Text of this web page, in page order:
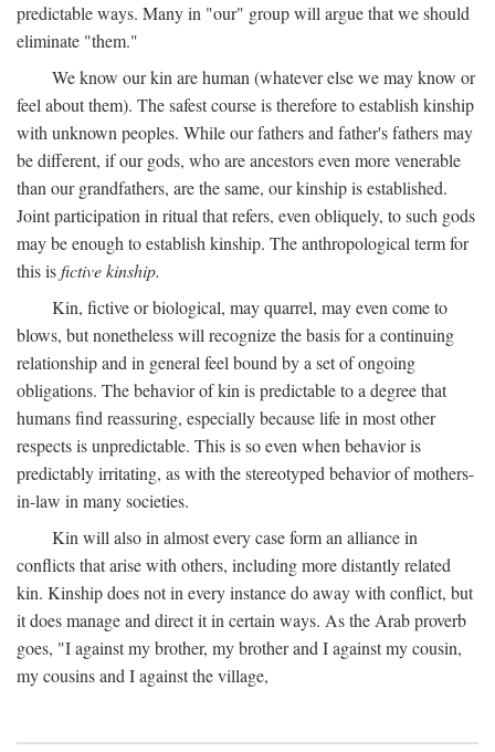
predictable ways. Many in "our" group will argue that we should
eliminate "them."
We know our kin are human (whatever else we may know or
feel about them). The safest course is therefore to establish kinship
with unknown peoples. While our fathers and father's fathers may
be different, if our gods, who are ancestors even more venerable
than our grandfathers, are the same, our kinship is established.
Joint participation in ritual that refers, even obliquely, to such gods
may be enough to establish kinship. The anthropological term for
this isfictive kinship.
Kin, fictive or biological, may quarrel, may even come to
blows, but nonetheless will recognize the basis for a continuing
relationship and in general feel bound by a set of ongoing
obligations. The behavior of kin is predictable to a degree that
humans find reassuring, especially because life in most other
respects is unpredictable. This is so even when behavior is
predictably irritating, as with the stereotyped behavior of mothers-
in-law in many societies.
Kin will also in almost every case form an alliance in
conflicts that arise with others, including more distantly related
kin. Kinship does not in every instance do away with conflict, but
it does manage and direct it in certain ways. As the Arab proverb
goes, "I against my brother, my brother and I against my cousin,
my cousins and I against the village,